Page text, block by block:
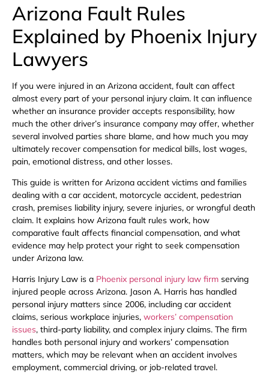
Arizona Fault Rules
Explained by Phoenix Injury
Lawyers
If you were injured in an Arizona accident, fault can affect
almost every part of your personal injury claim. It can influence
whether an insurance provider accepts responsibility, how
much the other driver’s insurance company may offer, whether
several involved parties share blame, and how much you may
ultimately recover compensation for medical bills, lost wages,
pain, emotional distress, and other losses.
This guide is written for Arizona accident victims and families
dealing with a car accident, motorcycle accident, pedestrian
crash, premises liability injury, severe injuries, or wrongful death
claim. It explains how Arizona fault rules work, how
comparative fault affects financial compensation, and what
evidence may help protect your right to seek compensation
under Arizona law.
Harris Injury Law is a Phoenix personal injury law firm serving
injured people across Arizona. Jason A. Harris has handled
personal injury matters since 2006, including car accident
claims, serious workplace injuries, workers’ compensation
issues, third-party liability, and complex injury claims. The firm
handles both personal injury and workers’ compensation
matters, which may be relevant when an accident involves
employment, commercial driving, or job-related travel.